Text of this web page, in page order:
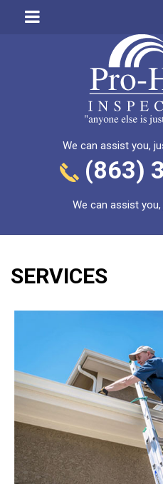
We can assist you,
(863)
We can assist
SERVICES